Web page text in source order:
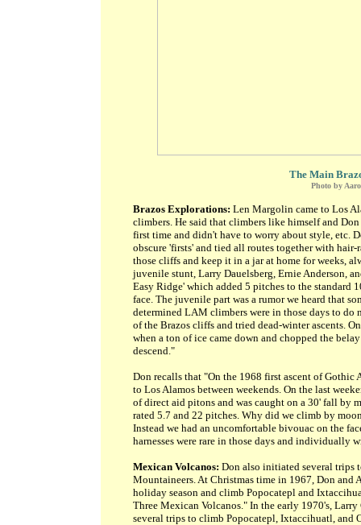
The Main
Photo by
Brazos Explorations: Len Margolin came to Los
climbers. He said that climbers like himself and
first time and didn't have to worry about style, etc.
obscure 'firsts' and tied all routes together with
those cliffs and keep it in a jar at home for weeks,
juvenile stunt, Larry Dauelsberg, Ernie Anderson,
Easy Ridge' which added 5 pitches to the standard
face. The juvenile part was a rumor we heard that
determined LAM climbers were in those days to do
of the Brazos cliffs and tried dead-winter ascents.
when a ton of ice came down and chopped the
descend."
Don recalls that "On the 1968 first ascent of Gothic
to Los Alamos between weekends. On the last
of direct aid pitons and was caught on a 30' fall by
rated 5.7 and 22 pitches. Why did we climb by
Instead we had an uncomfortable bivouac on the
harnesses were rare in those days and individually
Mexican Volcanos: Don also initiated several trips
Mountaineers. At Christmas time in 1967, Don
holiday season and climb Popocatepl and
Three Mexican Volcanos." In the early 1970's,
several trips to climb Popocatepl, Ixtaccihuatl, and